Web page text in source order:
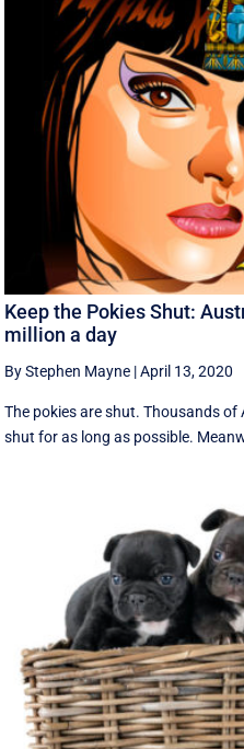
Keep the Pokies Shut:
million a day
By Stephen Mayne |April 13, 2020
The pokies are shut. Thousands
shut for as long as possible.